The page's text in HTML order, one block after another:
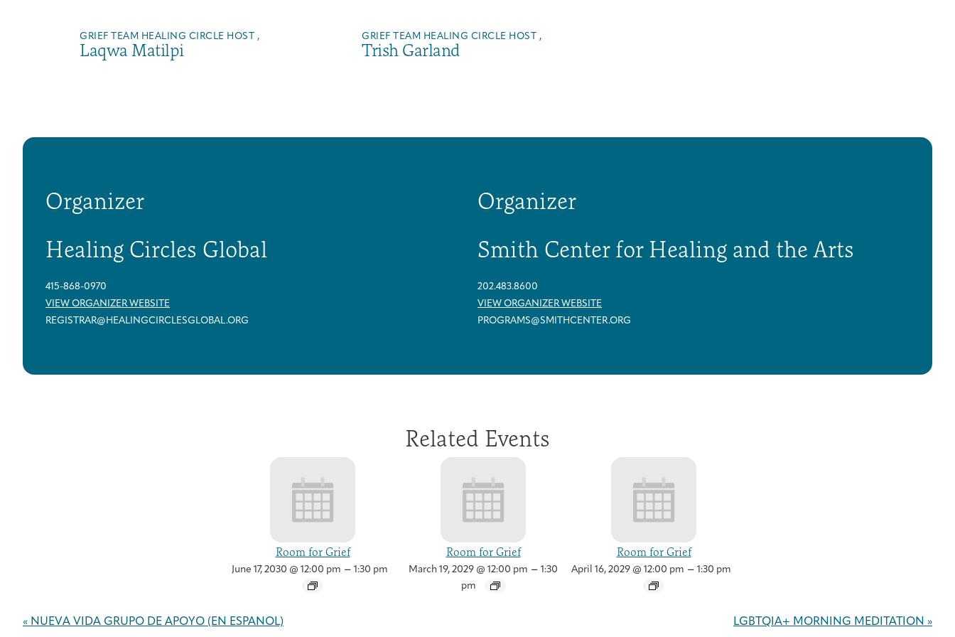
Health Care Professionals
Integrative Oncology Patient Navigator Training
GRIEF TEAM HEALING CIRCLE HOST ,
Laqwa Matilpi
GRIEF TEAM HEALING CIRCLE HOST ,
Trish Garland
Organizer
Healing Circles Global
415-868-0970
VIEW ORGANIZER WEBSITE
REGISTRAR@HEALINGCIRCLESGLOBAL.ORG
Organizer
Smith Center for Healing and the Arts
202.483.8600
VIEW ORGANIZER WEBSITE
PROGRAMS@SMITHCENTER.ORG
Related Events
Room for Grief
June 17, 2030 @ 12:00 pm – 1:30 pm
Room for Grief
March 19, 2029 @ 12:00 pm – 1:30
pm
Room for Grief
April 16, 2029 @ 12:00 pm – 1:30 pm
Event
« NUEVA VIDA GRUPO DE APOYO (EN ESPAÑOL) LGBTQIA+ MORNING MEDITATION »